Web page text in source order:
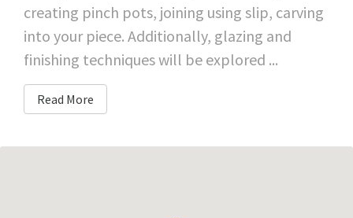
creating pinch pots, joining using slip, carving
into your piece. Additionally, glazing and
finishing techniques will be explored ...
Read More